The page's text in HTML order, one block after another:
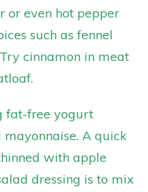
or even hot pepper
such as fennel
cinnamon in meat
fat-free yogurt
A quick
with apple
dressing is to mix